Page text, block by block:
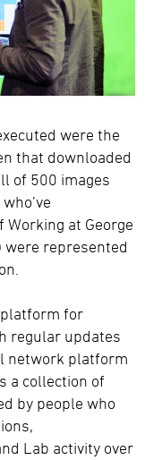
were the
that downloaded
of 500 images
Working at George
were represented
platform for
regular updates
network platform
a collection of
by people who
Lab activity over